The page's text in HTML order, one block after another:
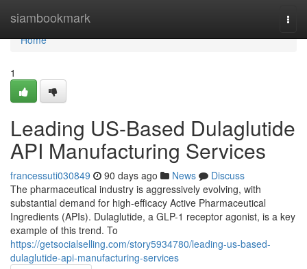
siambookmark
Home
Home
1
Leading US-Based Dulaglutide
API Manufacturing Services
francessuti030849 90 days ago News
Discuss
The pharmaceutical industry is aggressively evolving, with
substantial demand for high-efficacy Active Pharmaceutical
Ingredients (APIs). Dulaglutide, a GLP-1 receptor agonist, is a key
example of this trend. To
https://getsocialselling.com/story5934780/leading-us-based-
dulaglutide-api-manufacturing-services